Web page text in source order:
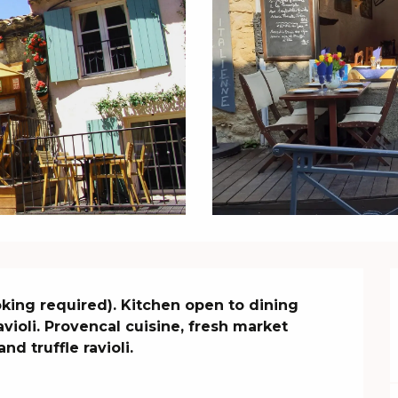
required). Kitchen open to dining
Provencal cuisine, fresh market
truffle ravioli.